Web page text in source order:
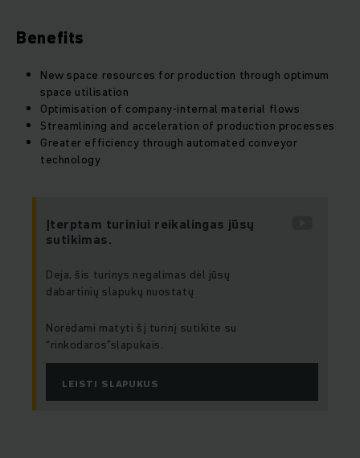
Benefits
New space resources for production through optimum
space utilisation
Optimisation of company-internal material flows
Streamlining and acceleration of production processes
Greater efficiency through automated conveyor
technology
Įterptam turiniui reikalingas jūsų
sutikimas.
Deja, šis turinys negalimas dėl jūsų
dabartinių slapukų nuostatų
Norėdami matyti šį turinį sutikite su
“rinkodaros”slapukais.
LEISTI SLAPUKUS